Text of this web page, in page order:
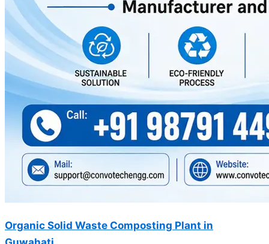
Organic Solid Waste Composting Plant in